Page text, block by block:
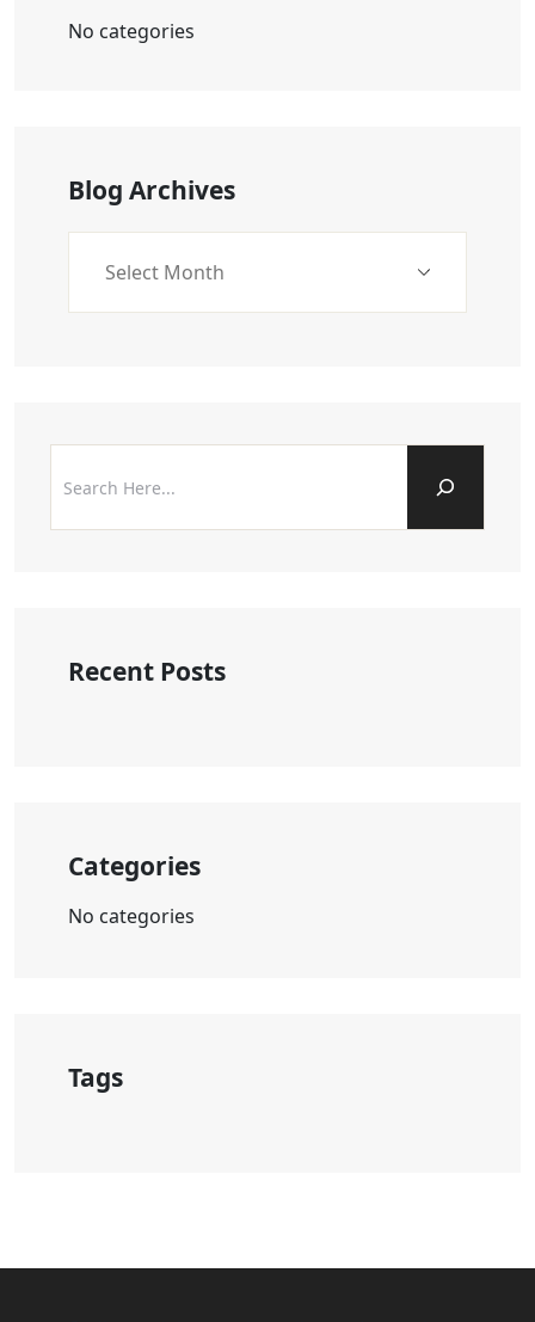
No categories
Blog Archives
Recent Posts
Categories
No categories
Tags